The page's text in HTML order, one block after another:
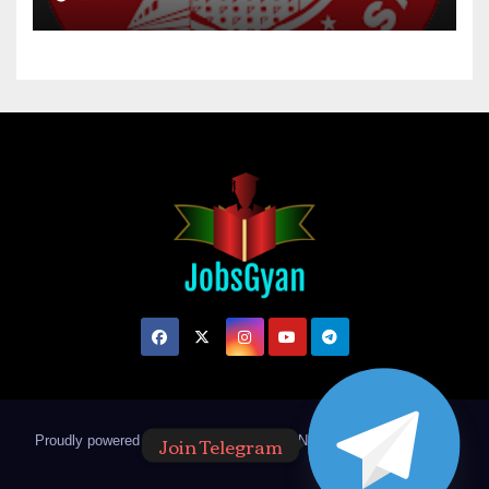
Proudly powered by WordPress Theme: Newsup by Themeansar
Join Telegram